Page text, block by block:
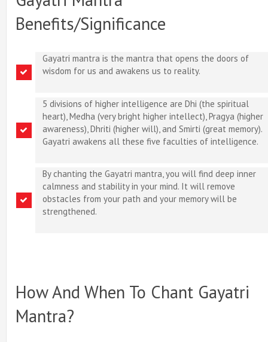
Benefits/significance
Gayatri mantra is the mantra that opens the doors of
wisdom for us and awakens us to reality.
5 divisions of higher intelligence are Dhi (the spiritual
heart), Medha (very bright higher intellect), Pragya (higher
awareness), Dhriti (higher will), and Smirti (great memory).
Gayatri awakens all these five faculties of intelligence.
By chanting the Gayatri mantra, you will find deep inner
calmness and stability in your mind. It will remove
obstacles from your path and your memory will be
strengthened.
How And When To Chant Gayatri
Mantra?